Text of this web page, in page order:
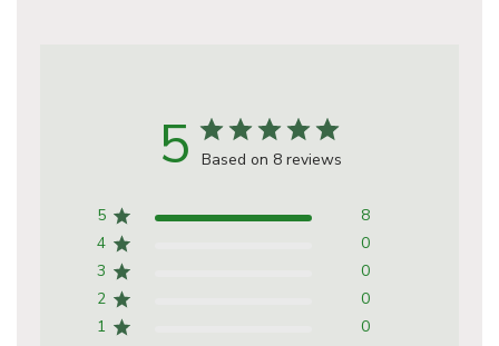
5 Based on 8 reviews
5
8
4
0
3
0
2
0
1
0